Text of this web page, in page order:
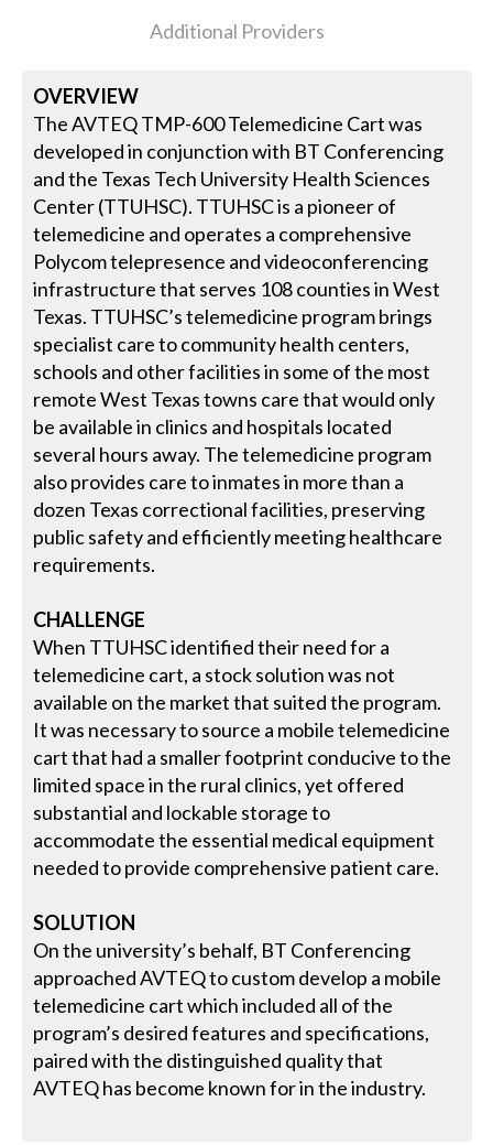
Additional Providers
OVERVIEW
The AVTEQ TMP-600 Telemedicine Cart was
developed in conjunction with BT Conferencing
and the Texas Tech University Health Sciences
Center (TTUHSC). TTUHSC is a pioneer of
telemedicine and operates a comprehensive
Polycom telepresence and videoconferencing
infrastructure that serves 108 counties in West
Texas. TTUHSC’s telemedicine program brings
specialist care to community health centers,
schools and other facilities in some of the most
remote West Texas towns care that would only
be available in clinics and hospitals located
several hours away. The telemedicine program
also provides care to inmates in more than a
dozen Texas correctional facilities, preserving
public safety and efficiently meeting healthcare
requirements.
CHALLENGE
When TTUHSC identified their need for a
telemedicine cart, a stock solution was not
available on the market that suited the program.
It was necessary to source a mobile telemedicine
cart that had a smaller footprint conducive to the
limited space in the rural clinics, yet offered
substantial and lockable storage to
accommodate the essential medical equipment
needed to provide comprehensive patient care.
SOLUTION
On the university’s behalf, BT Conferencing
approached AVTEQ to custom develop a mobile
telemedicine cart which included all of the
program’s desired features and specifications,
paired with the distinguished quality that
AVTEQ has become known for in the industry.